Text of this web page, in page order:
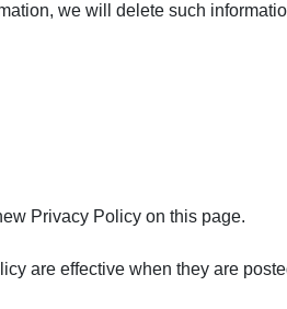
we will delete such
Privacy Policy on this page.
are effective when they are